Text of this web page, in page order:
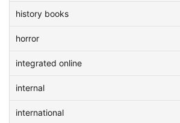
history books
horror
integrated online
internal
international